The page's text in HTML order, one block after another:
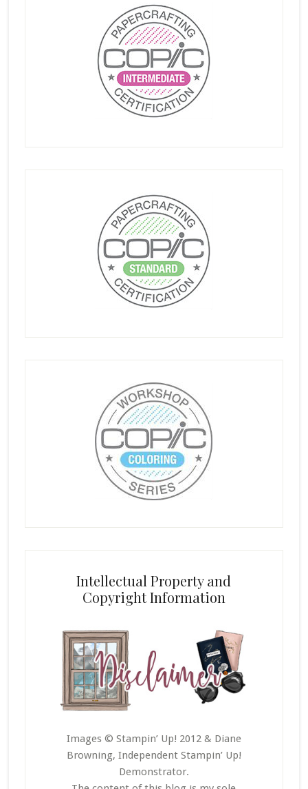
Intellectual Property and
Copyright Information
Images © Stampin’ Up! 2012 & Diane
Browning, Independent Stampin’ Up!
Demonstrator.